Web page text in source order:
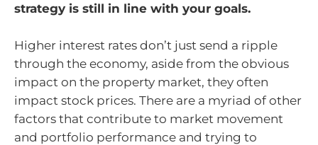
strategy is still in line with your goals.
Higher interest rates don’t just send a ripple
through the economy, aside from the obvious
impact on the property market, they often
impact stock prices. There are a myriad of other
factors that contribute to market movement
and portfolio performance and trying to